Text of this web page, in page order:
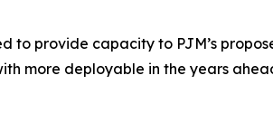
to provide capacity to PJM’s
more deployable in the years